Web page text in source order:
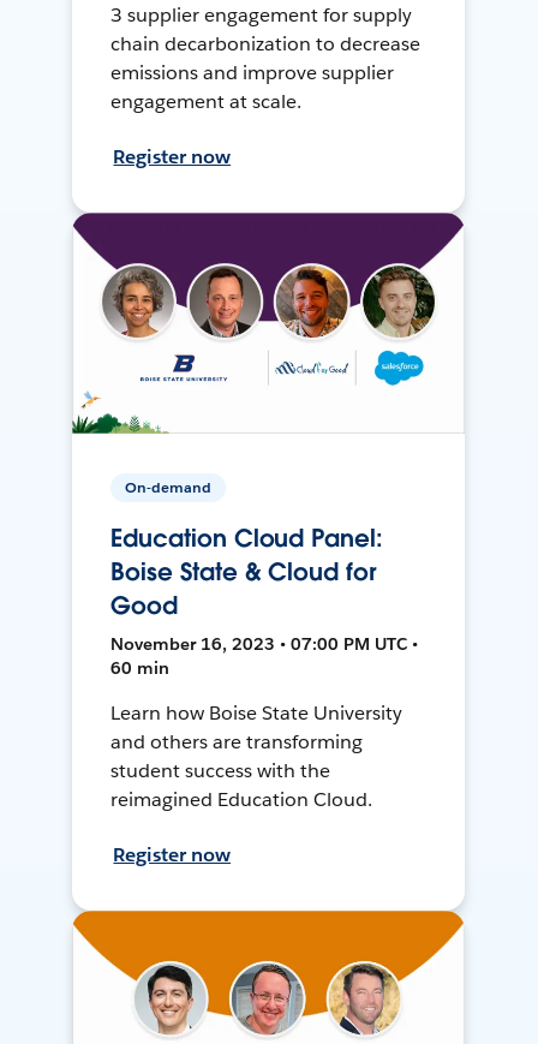
3 supplier engagement for supply
chain decarbonization to decrease
emissions and improve supplier
engagement at scale.
Register now
On-demand
Education Cloud Panel:
Boise State & Cloud for
Good
November 16, 2023 • 07:00 PM UTC •
60 min
Learn how Boise State University
and others are transforming
student success with the
reimagined Education Cloud.
Register now